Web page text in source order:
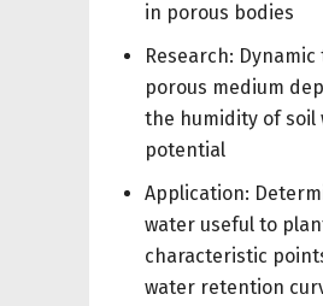
in porous bodies
Research:
porous medium
the humidity of soil
potential
Application:
water useful to
characteristic
water retention